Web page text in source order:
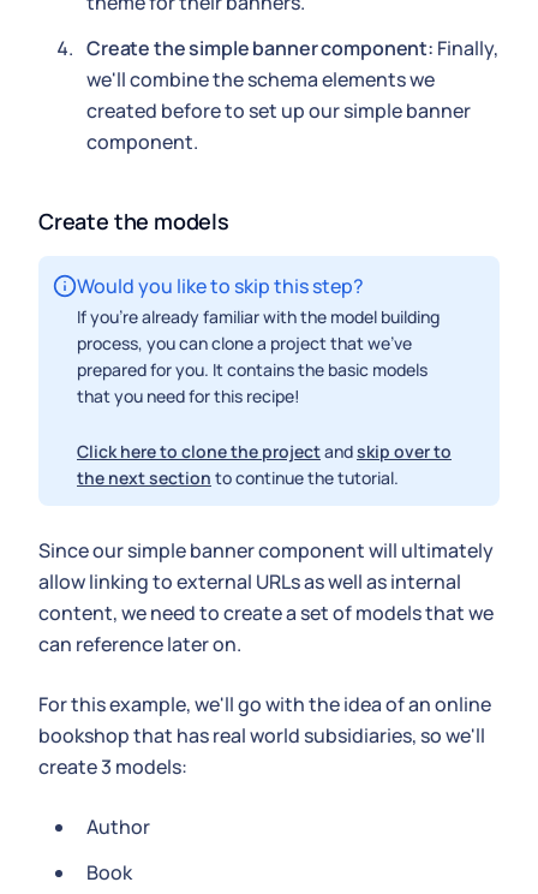
Create the simple banner component: Finally,
we'll combine the schema elements we
created before to set up our simple banner
component.
Create the models
Would you like to skip this step?
If you're already familiar with the model building
process, you can clone a project that we've
prepared for you. It contains the basic models
that you need for this recipe!
Click here to clone the projectandskip over to
the next section to continue the tutorial.
Since our simple banner component will ultimately
allow linking to external URLs as well as internal
content, we need to create a set of models that we
can reference later on.
For this example, we'll go with the idea of an online
bookshop that has real world subsidiaries, so we'll
create 3 models:
Author
Book